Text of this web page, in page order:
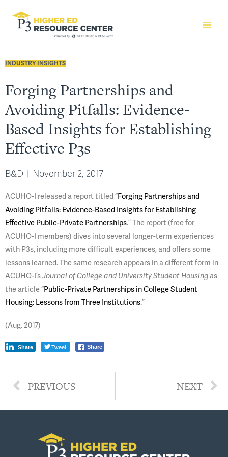
INDUSTRY INSIGHTS
Forging Partnerships and
Avoiding Pitfalls: Evidence-
Based Insights for Establishing
Effective P3s
B&D November 2, 2017
ACUHO-I released a report titled “Forging Partnerships and
Avoiding Pitfalls: Evidence-Based Insights for Establishing
Effective Public-Private Partnerships.” The report (free for
ACUHO-I members) dives into several longer-term experiences
with P3s, including more difficult experiences, and offers some
lessons learned. The same research appears in a different form in
ACUHO-I’sJournal of College and University Student Housing as
the article “Public-Private Partnerships in College Student
Housing: Lessons from Three Institutions.”
(Aug. 2017)
Share Tweet Share
PREVIOUS NEXT